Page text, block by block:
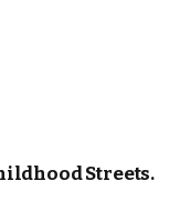
Streets.